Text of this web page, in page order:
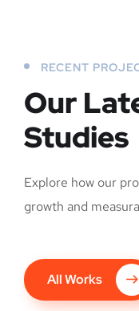
RECENT
Our
Studies
Explore how our
growth and
All Works